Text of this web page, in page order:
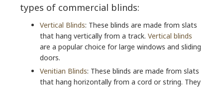
types of commercial blinds:
Vertical Blinds: These blinds are made from slats
that hang vertically from a track. Vertical blinds
are a popular choice for large windows and sliding
doors.
Venitian Blinds: These blinds are made from slats
that hang horizontally from a cord or string. They